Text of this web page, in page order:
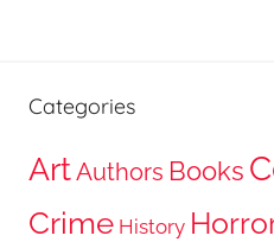
Categories
ArtAuthors Books
Crime History